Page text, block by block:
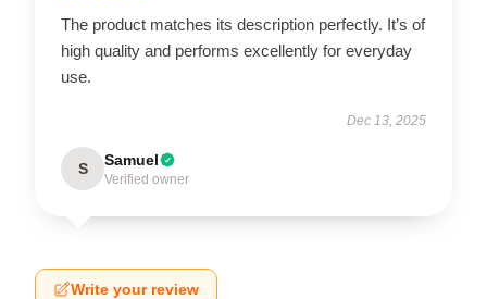
The product matches its description perfectly. It’s of
high quality and performs excellently for everyday
use.
Dec 13, 2025
S Samuel
Verified owner
Write your review